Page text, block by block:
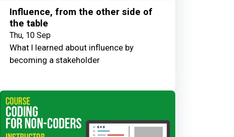
Influence, from the other side of
the table
Thu, 10 Sep
What I learned about influence by
becoming a stakeholder